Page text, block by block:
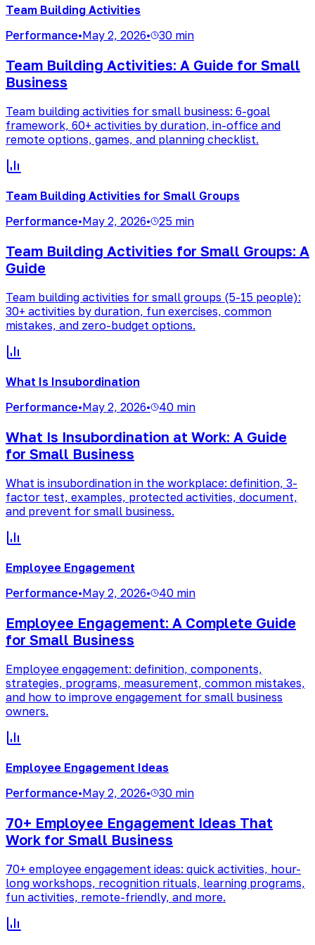
Team Building Activities
Performance•May 2, 2026• 30 min
Team Building Activities: A Guide for Small
Business
Team building activities for small business: 6-goal
framework, 60+ activities by duration, in-office and
remote options, games, and planning checklist.
Team Building Activities for Small Groups
Performance•May 2, 2026• 25 min
Team Building Activities for Small Groups: A
Guide
Team building activities for small groups (5-15 people):
30+ activities by duration, fun exercises, common
mistakes, and zero-budget options.
What Is Insubordination
Performance•May 2, 2026• 40 min
What Is Insubordination at Work: A Guide
for Small Business
What is insubordination in the workplace: definition, 3-
factor test, examples, protected activities, document,
and prevent for small business.
Employee Engagement
Performance•May 2, 2026• 40 min
Employee Engagement: A Complete Guide
for Small Business
Employee engagement: definition, components,
strategies, programs, measurement, common mistakes,
and how to improve engagement for small business
owners.
Employee Engagement Ideas
Performance•May 2, 2026• 30 min
70+ Employee Engagement Ideas That
Work for Small Business
70+ employee engagement ideas: quick activities, hour-
long workshops, recognition rituals, learning programs,
fun activities, remote-friendly, and more.